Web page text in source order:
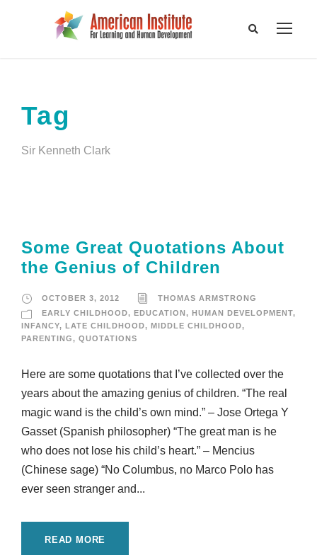
Tag
Sir Kenneth Clark
Some Great Quotations About
the Genius of Children
OCTOBER 3, 2012
THOMAS ARMSTRONG
EARLY CHILDHOOD, EDUCATION , HUMAN DEVELOPMENT,
INFANCY, LATE CHILDHOOD, MIDDLE CHILDHOOD,
PARENTING, QUOTATIONS
Here are some quotations that I’ve collected over the
years about the amazing genius of children. “The real
magic wand is the child’s own mind.” – Jose Ortega Y
Gasset (Spanish philosopher) “The great man is he
who does not lose his child’s heart.” – Mencius
(Chinese sage) “No Columbus, no Marco Polo has
ever seen stranger and...
READ MORE